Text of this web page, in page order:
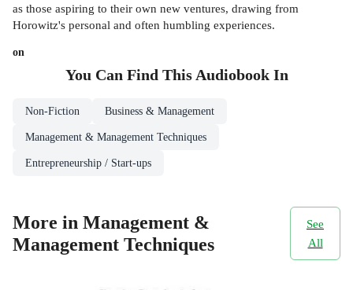
as those aspiring to their own new ventures, drawing from
Horowitz's personal and often humbling experiences.
on
You Can Find This AudiobookIn
Non-Fiction Business & Management
Management & Management Techniques
Entrepreneurship / Start-ups
More in Management &
Management Techniques
See
All